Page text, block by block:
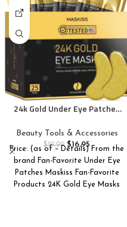
24k Gold Under Eye Patches
Skin Care Products, Eye
Patches for Puffy Eyes, eye
masks for dark circles and
puffiness
Beauty Tools & Accessories
$19.99 $16.95
Price: (as of – Details) From the
brand Fan-Favorite Under Eye
Patches Maskiss Fan-Favorite
Products 24K Gold Eye Masks